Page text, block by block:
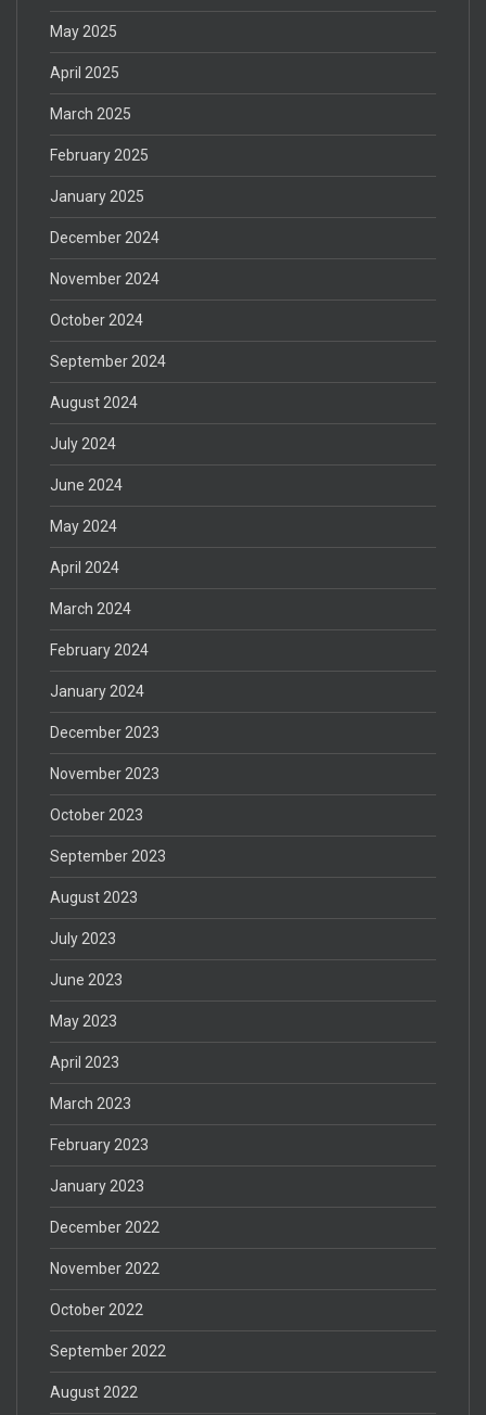
May 2025
April 2025
March 2025
February 2025
January 2025
December 2024
November 2024
October 2024
September 2024
August 2024
July 2024
June 2024
May 2024
April 2024
March 2024
February 2024
January 2024
December 2023
November 2023
October 2023
September 2023
August 2023
July 2023
June 2023
May 2023
April 2023
March 2023
February 2023
January 2023
December 2022
November 2022
October 2022
September 2022
August 2022